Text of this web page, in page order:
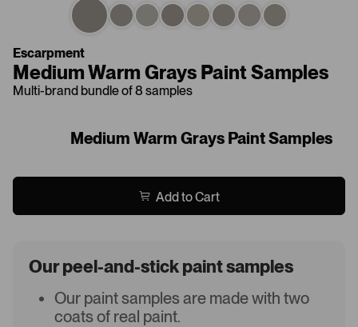
Escarpment
Medium Warm Grays Paint Samples
Multi-brand bundle of 8 samples
Medium Warm Grays Paint Samples
Add to Cart
Our peel-and-stick paint samples
Our paint samples are made with two
coats of real paint.